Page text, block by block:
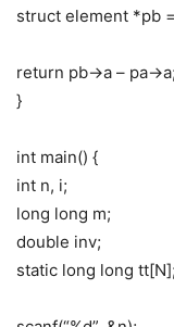
struct element *pb
return pb->a – pa->a;
}
int main() {
int n, i;
long long m;
double inv;
static long long tt[N];